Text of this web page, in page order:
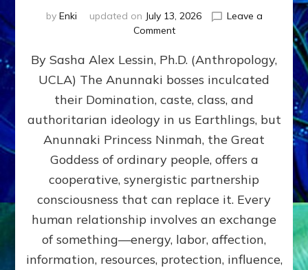
by Enki updated on July 13, 2026
Leave a
Commenton
GIVING
GETTING–
the
poles
RECIPROCITIES,
Part
4
Amend
the
Malevolent
Matrix
Our
By Sasha Alex Lessin, Ph.D. (Anthropology,
UCLA) The Anunnaki bosses inculcated
their Domination, caste, class, and
authoritarian ideology in us Earthlings, but
Anunnaki Princess Ninmah, the Great
Goddess of ordinary people, offers a
cooperative, synergistic partnership
consciousness that can replace it. Every
human relationship involves an exchange
of something—energy, labor, affection,
information, resources, protection, influence,